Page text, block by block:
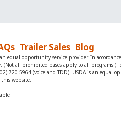
Trailer Sales Blog
equal opportunity service provider. In
all prohibited bases apply to all
720-5964 (voice and TDD). USDA is an
website.